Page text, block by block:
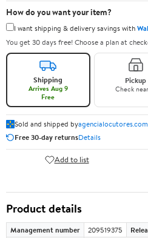
How do you want your item?
I want shipping & delivery savings with
You get 30 days free! Choose a plan at
Shipping
Arrives Aug 9
Free
Pickup
Check
Sold and shipped byagencialocutores.com
Free 30-day returnsDetails
Add to list
Product details
Management number 209519375